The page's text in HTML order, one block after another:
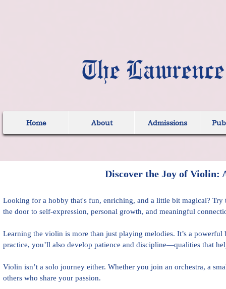
The
Home About Admissions
Discover the Joy of Violin:
Looking for a hobby that's fun, enriching, and a little bit magical?
the door to self-expression, personal growth, and meaningful
Learning the violin is more than just playing melodies. It’s a
practice, you’ll also develop patience and discipline—qualities that
Violin isn’t a solo journey either. Whether you join an orchestra, a
others who share your passion.